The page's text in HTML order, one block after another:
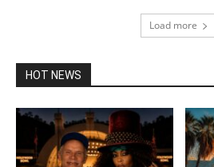
Load more
HOT NEWS